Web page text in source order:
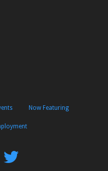
Now Featuring
Follow